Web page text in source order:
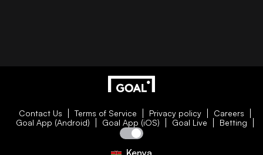
Contact Us Terms of Service Privacy policy
Careers
Goal App (Android)
Goal App (iOS) Goal Live Betting
Kenya